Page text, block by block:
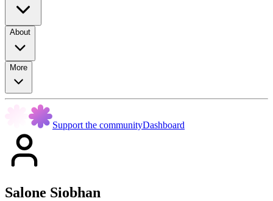
About
More
Support the communityDashboard
Salone Siobhan